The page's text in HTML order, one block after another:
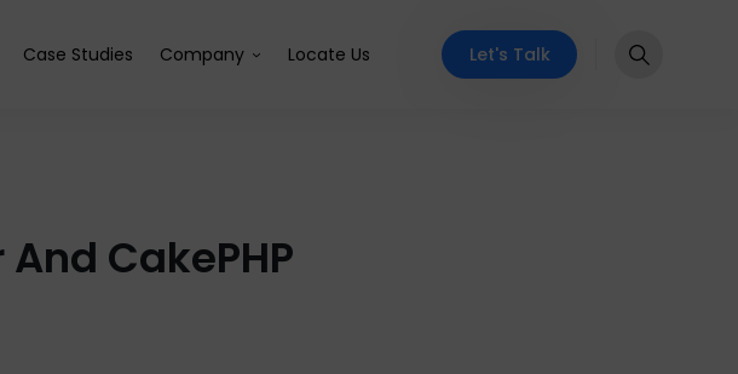
Case Studies Company Locate Us Let's Talk
CakePHP